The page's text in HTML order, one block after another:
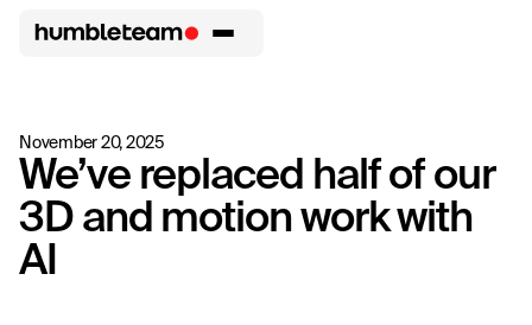
November 20, 2025
We’ve replaced half of our
3D and motion work with
AI